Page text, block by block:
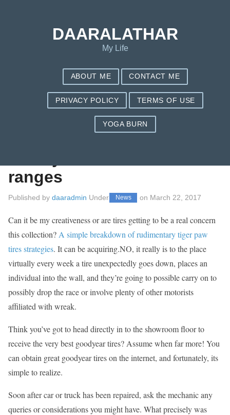
The most effective
ranges
Published by daaradmin Under News on March 22, 2017
Can it be my creativeness or are tires getting to be a real concern
this collection? A simple breakdown of rudimentary tiger paw
tires strategies. It can be acquiring.NO, it really is to the place
virtually every week a tire unexpectedly goes down, places an
individual into the wall, and they’re going to possible carry on to
possibly drop the race or involve plenty of other motorists
affiliated with wreak.
Think you’ve got to head directly in to the showroom floor to
receive the very best goodyear tires? Assume when far more! You
can obtain great goodyear tires on the internet, and fortunately, its
simple to realize.
Soon after car or truck has been repaired, ask the mechanic any
queries or considerations you might have. What precisely was
DAARALATHAR
My Life
ABOUT ME CONTACT ME
PRIVACY POLICY TERMS OF USE
YOGA BURN